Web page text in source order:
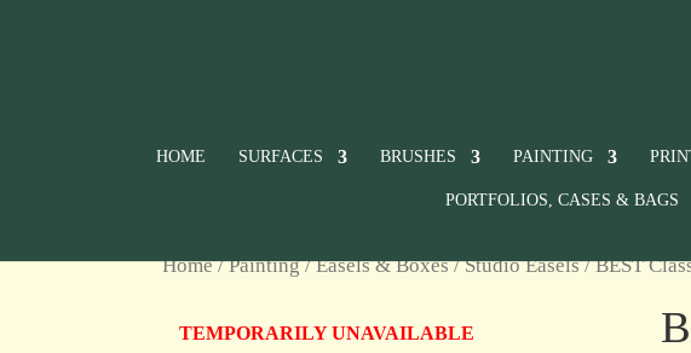
HOME SURFACES BRUSHES PAINTING
PORTFOLIOS, CASES & BAGS
Home/Painting/Easels & Boxes/Studio Easels/ BEST
TEMPORARILY UNAVAILABLE